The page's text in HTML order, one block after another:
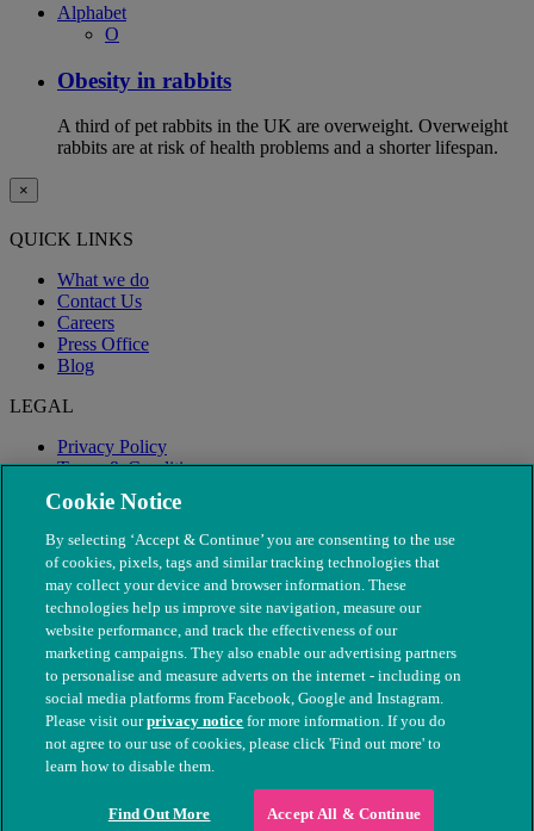
Alphabet
O
Obesity in rabbits
A third of pet rabbits in the UK are overweight. Overweight
rabbits are at risk of health problems and a shorter lifespan.
×
QUICK LINKS
What we do
Contact Us
Careers
Press Office
Blog
LEGAL
Privacy Policy
Terms & Conditions
Modern Slavery
© The People's Dispensary for Sick Animals. Registered charity
nos. 208217 & SC037585
Cookie Notice
By selecting ‘Accept & Continue’ you are consenting to the use
of cookies, pixels, tags and similar tracking technologies that
may collect your device and browser information. These
technologies help us improve site navigation, measure our
website performance, and track the effectiveness of our
marketing campaigns. They also enable our advertising partners
to personalise and measure adverts on the internet - including on
social media platforms from Facebook, Google and Instagram.
Please visit ourprivacy notice for more information. If you do
not agree to our use of cookies, please click 'Find out more' to
learn how to disable them.
Find Out More Accept All & Continue